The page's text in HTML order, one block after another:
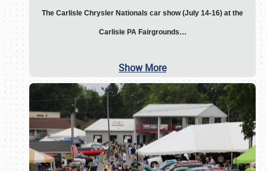
The Carlisle Chrysler Nationals car show (July 14-16) at the
Carlisle PA Fairgrounds…
Show More